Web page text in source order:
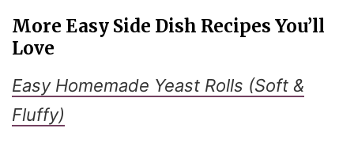
More Easy Side Dish Recipes You’ll
Love
Easy Homemade Yeast Rolls (Soft &
Fluffy)